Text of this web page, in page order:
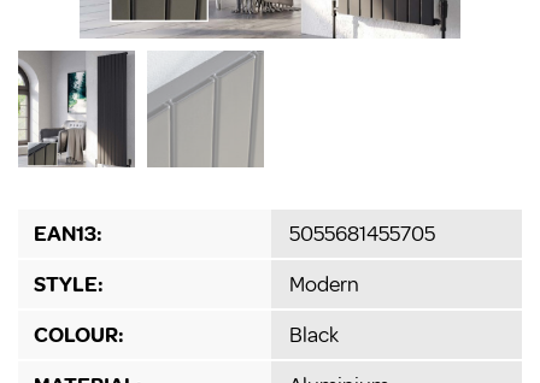
EAN13:
5055681455705
STYLE:
Modern
COLOUR:
Black